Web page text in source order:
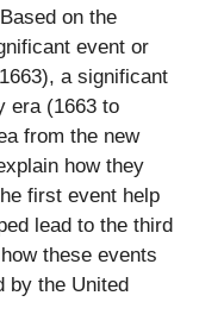
on the
event or
a significant
era (1663 to
from the new
how they
first event help
lead to the third
these events
by the United